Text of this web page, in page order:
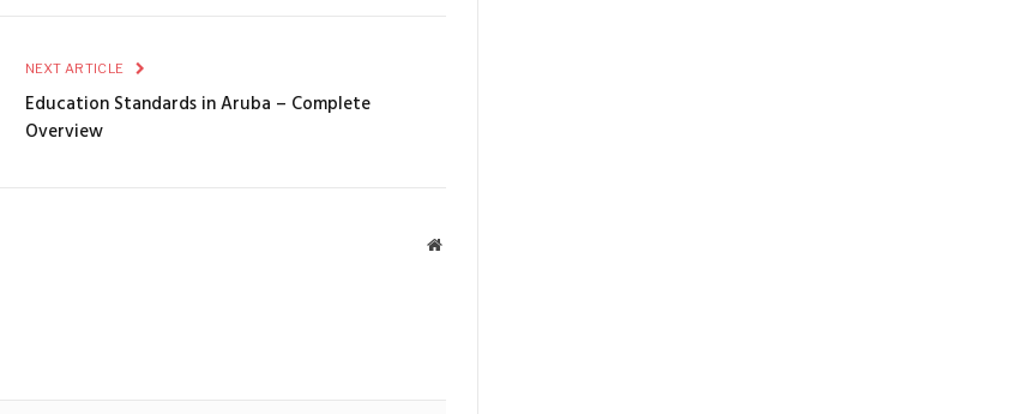
NEXT ARTICLE
Education Standards in Aruba – Complete
Overview
Website